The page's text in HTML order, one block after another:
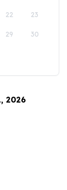
22 23
29 30
2026